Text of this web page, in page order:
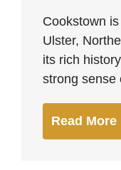
Cookstown
Ulster,
its rich
strong sense
Read